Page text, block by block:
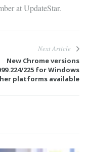
at UpdateStar.
Next Article
New Chrome versions
225 for Windows
platforms available